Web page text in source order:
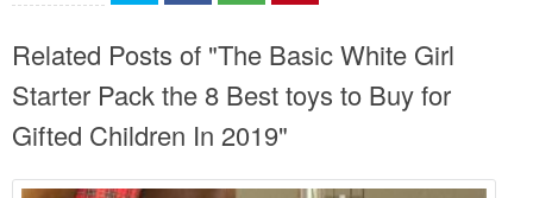
Related Posts of "The Basic White Girl
Starter Pack the 8 Best toys to Buy for
Gifted Children In 2019"